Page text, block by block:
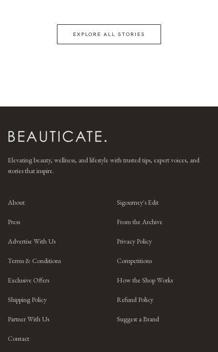
EXPLORE ALL STORIES
Elevating beauty, wellness, and lifestyle with trusted tips, expert voices, and
stories that inspire.
About Sigourney's Edit
Press From the Archive
Advertise With Us Privacy Policy
Terms & Conditions Competitions
Exclusive Offers How the Shop Works
Shipping Policy Refund Policy
Partner With Us Suggest a Brand
Contact